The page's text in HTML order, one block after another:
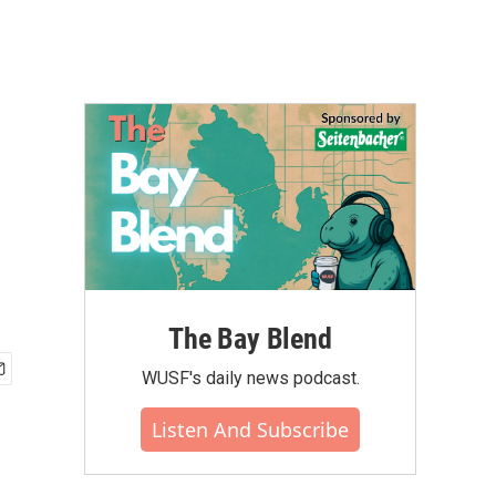
The Bay Blend
WUSF's daily news podcast.
Listen And Subscribe